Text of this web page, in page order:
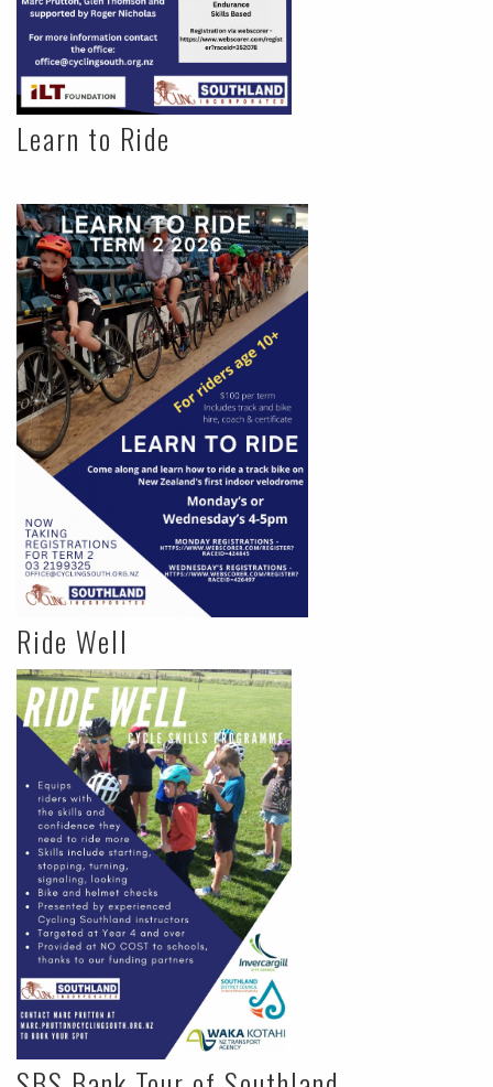
Learn to Ride
Ride Well